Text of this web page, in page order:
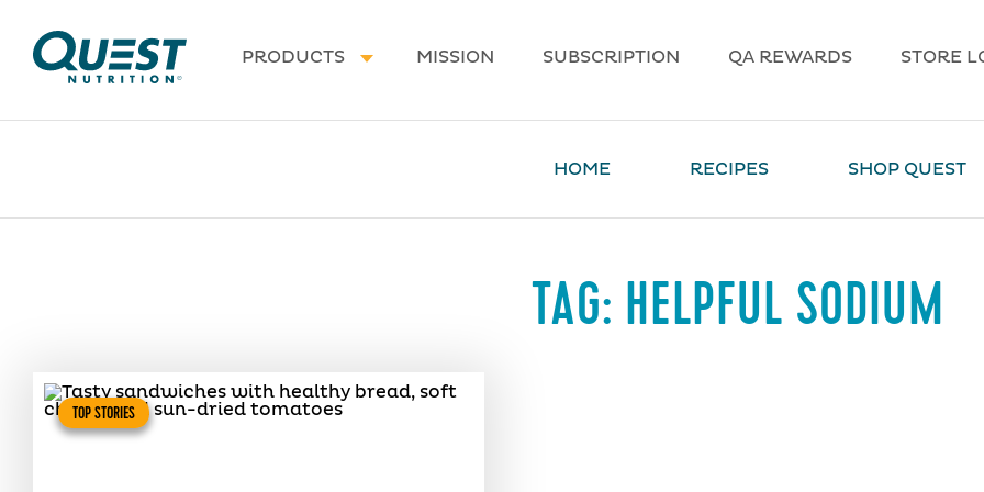
Homepage
PRODUCTS
MISSION SUBSCRIPTION QA REWARDS STORE
HOME RECIPES SHOP QUEST
TAG: HELPFUL SODIUM
TOP STORIES